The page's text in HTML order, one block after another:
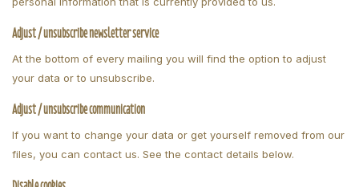
Adjust / unsubscribe newsletter service
At the bottom of every mailing you will find the option to adjust
your data or to unsubscribe.
Adjust / unsubscribe communication
If you want to change your data or get yourself removed from our
files, you can contact us. See the contact details below.